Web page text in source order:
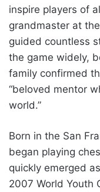
inspire players of
grandmaster at
guided countless
the game widely,
family confirmed
“beloved mentor
world.”
Born in the San
began playing
quickly emerged
2007 World Youth